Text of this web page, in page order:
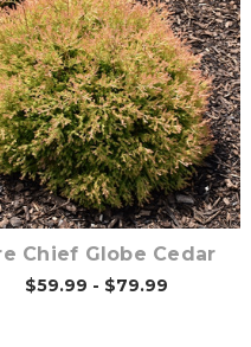
Choose Options
Chief Globe Cedar
$59.99 - $79.99